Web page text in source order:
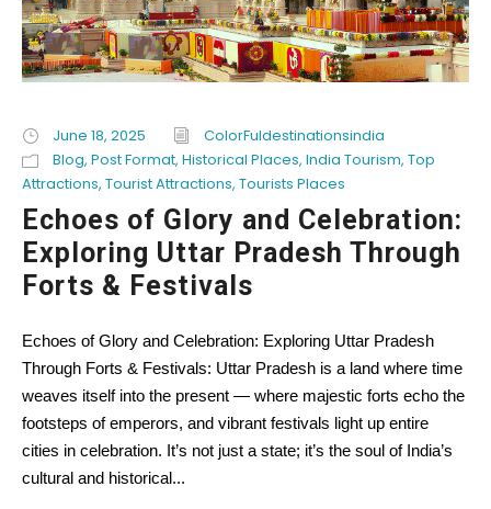
June 18, 2025
ColorFuldestinationsindia
Blog, Post Format, Historical Places, India Tourism, Top
Attractions, Tourist Attractions, Tourists Places
Echoes of Glory and Celebration:
Exploring Uttar Pradesh Through
Forts & Festivals
Echoes of Glory and Celebration: Exploring Uttar Pradesh
Through Forts & Festivals: Uttar Pradesh is a land where time
weaves itself into the present — where majestic forts echo the
footsteps of emperors, and vibrant festivals light up entire
cities in celebration. It’s not just a state; it’s the soul of India’s
cultural and historical...